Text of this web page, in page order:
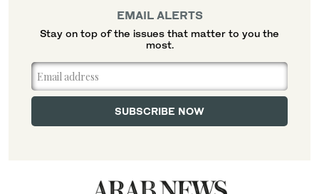
EMAIL ALERTS
Stay on top of the issues that matter to you the
most.